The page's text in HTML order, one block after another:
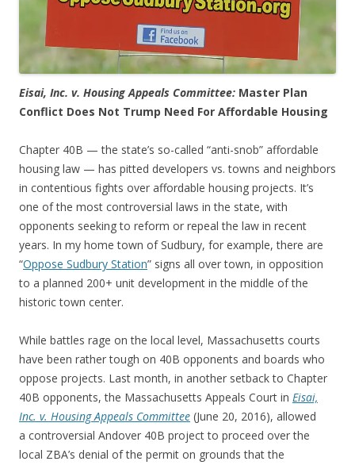
Eisai, Inc. v. Housing Appeals Committee: Master Plan
Conflict Does Not Trump Need For Affordable Housing
Chapter 40B — the state’s so-called “anti-snob” affordable
housing law — has pitted developers vs. towns and neighbors
in contentious fights over affordable housing projects. It’s
one of the most controversial laws in the state, with
opponents seeking to reform or repeal the law in recent
years. In my home town of Sudbury, for example, there are
“Oppose Sudbury Station” signs all over town, in opposition
to a planned 200+ unit development in the middle of the
historic town center.
While battles rage on the local level, Massachusetts courts
have been rather tough on 40B opponents and boards who
oppose projects. Last month, in another setback to Chapter
40B opponents, the Massachusetts Appeals Court in Eisai,
Inc. v. Housing Appeals Committee (June 20, 2016), allowed
a controversial Andover 40B project to proceed over the
local ZBA’s denial of the permit on grounds that the